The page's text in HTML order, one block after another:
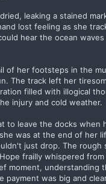
leaking a stained
lost feeling as she
hear the ocean
of her footsteps in the
The track left her
filled with illogical
injury and cold weather.
to leave the docks when
was at the end of her
just drop. The rough
frailly whispered
moment, understanding
payment was big and